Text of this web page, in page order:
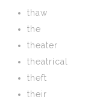
thaw
the
theater
theatrical
theft
their